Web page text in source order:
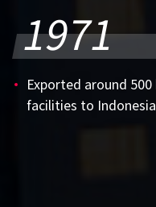
1971
Exported around
facilities to Indonesia